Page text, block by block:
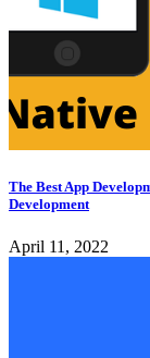
The Best App
Development
April 11, 2022